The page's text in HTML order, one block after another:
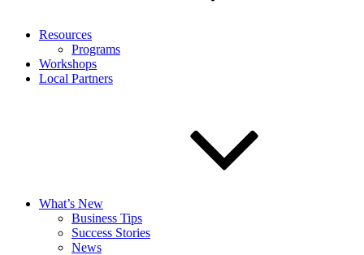
Resources
Programs
Workshops
Local Partners
What’s New
Business Tips
Success Stories
News